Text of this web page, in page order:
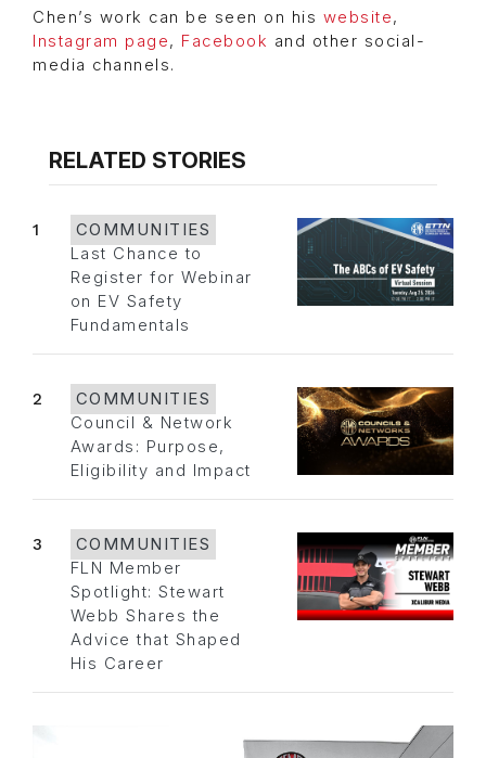
Chen’s work can be seen on his website,
Instagram page, Facebook and other social-
media channels.
RELATED STORIES
1
COMMUNITIES
Last Chance to
Register for Webinar
on EV Safety
Fundamentals
2
COMMUNITIES
Council & Network
Awards: Purpose,
Eligibility and Impact
3
COMMUNITIES
FLN Member
Spotlight: Stewart
Webb Shares the
Advice that Shaped
His Career